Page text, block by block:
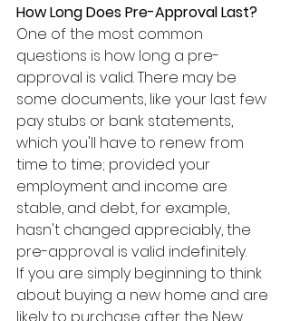
How Long Does Pre-Approval Last?
One of the most common
questions is how long a pre-
approval is valid. There may be
some documents, like your last few
pay stubs or bank statements,
which you'll have to renew from
time to time; provided your
employment and income are
stable, and debt, for example,
hasn't changed appreciably, the
pre-approval is valid indefinitely.
If you are simply beginning to think
about buying a new home and are
likely to purchase after the New